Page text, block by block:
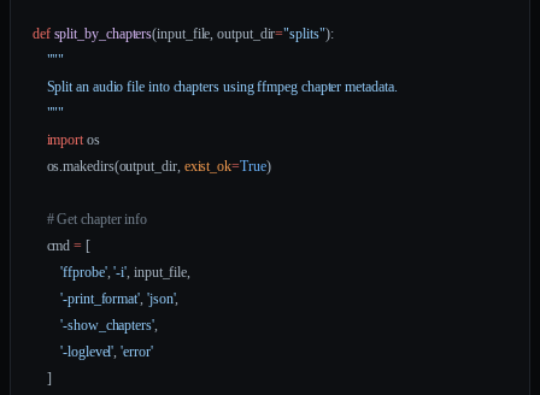
def split_by_chapters(input_file, output_dir="splits"):
    """
    Split an audio file into chapters using ffmpeg chapter metadata.
    """
    import
os
    os.makedirs(output_dir,
exist_ok=True)
    # Get chapter info
    cmd
= [
        'ffprobe'
, '-i', input_file,
        '-print_format'
, 'json',
        '-show_chapters'
,
        '-loglevel'
, 'error'
    ]